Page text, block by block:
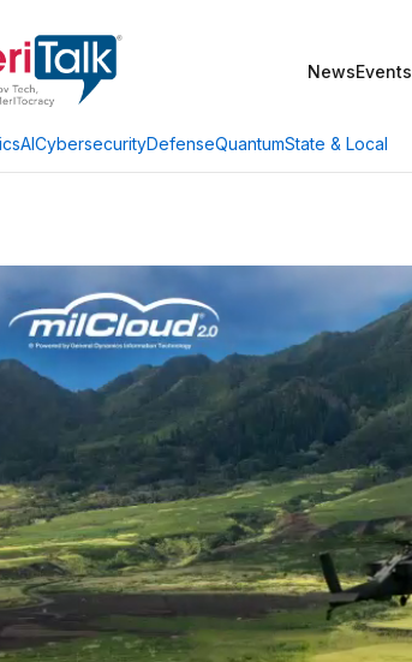
NewsEvents
AICybersecurityDefenseQuantumState & Local